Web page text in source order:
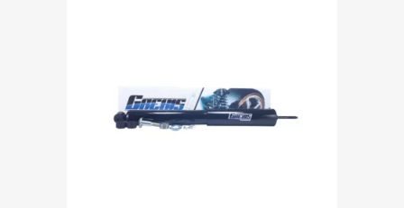
Add to Wishlist
Add to Compare